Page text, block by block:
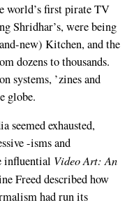
world’s first pirate TV
Shridhar’s, were being
new) Kitchen, and the
dozens to thousands.
systems, ’zines and
globe.
seemed exhausted,
-isms and
influential Video Art: An
Freed described how
had run its